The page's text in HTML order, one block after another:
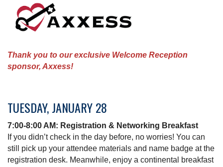
Thank you to our exclusive Welcome Reception
sponsor, Axxess!
TUESDAY, JANUARY 28
7:00-8:00 AM: Registration & Networking Breakfast
If you didn’t check in the day before, no worries! You can
still pick up your attendee materials and name badge at the
registration desk. Meanwhile, enjoy a continental breakfast